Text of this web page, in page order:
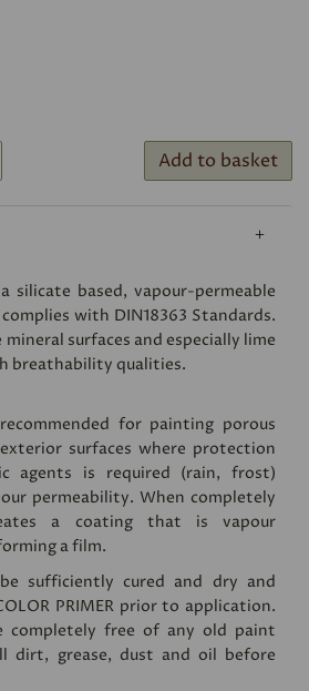
Add to basket
silicate based, vapour-permeable
with DIN18363 Standards.
surfaces and especially lime
breathability qualities.
for painting porous
surfaces where protection
agents is required (rain, frost)
permeability. When completely
a coating that is vapour
a film.
sufficiently cured and dry and
PRIMER prior to application.
completely free of any old paint
dirt, grease, dust and oil before